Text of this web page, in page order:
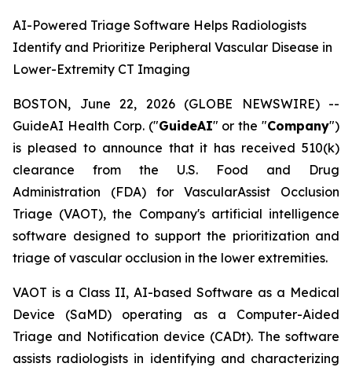
AI-Powered Triage Software Helps Radiologists
Identify and Prioritize Peripheral Vascular Disease in
Lower-Extremity CT Imaging
BOSTON, June 22, 2026 (GLOBE NEWSWIRE) --
GuideAI Health Corp. ("GuideAI" or the "Company")
is pleased to announce that it has received 510(k)
clearance from the U.S. Food and Drug
Administration (FDA) for VascularAssist Occlusion
Triage (VAOT), the Company's artificial intelligence
software designed to support the prioritization and
triage of vascular occlusion in the lower extremities.
VAOT is a Class II, AI-based Software as a Medical
Device (SaMD) operating as a Computer-Aided
Triage and Notification device (CADt). The software
assists radiologists in identifying and characterizing